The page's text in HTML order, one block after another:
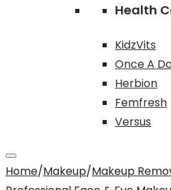
Health
KidzVits
Once A
Herbion
Femfresh
Versus
Home/Makeup/Makeup